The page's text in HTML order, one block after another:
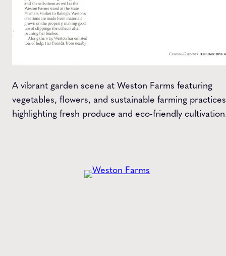
A vibrant garden scene at Weston Farms featuring
vegetables, flowers, and sustainable farming
highlighting fresh produce and eco-friendly